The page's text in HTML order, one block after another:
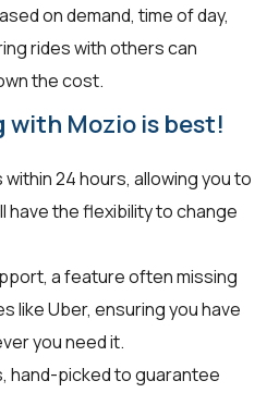
on demand, time of day,
rides with others can
the cost.
with Mozio is best!
24 hours, allowing you to
have the flexibility to change
a feature often missing
like Uber, ensuring you have
you need it.
hand-picked to guarantee